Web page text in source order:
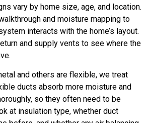
vary by home size, age, and location.
and moisture mapping to
interacts with the home’s layout.
and supply vents to see where the
and others are flexible, we treat
ducts absorb more moisture and
so they often need to be
at insulation type, whether duct